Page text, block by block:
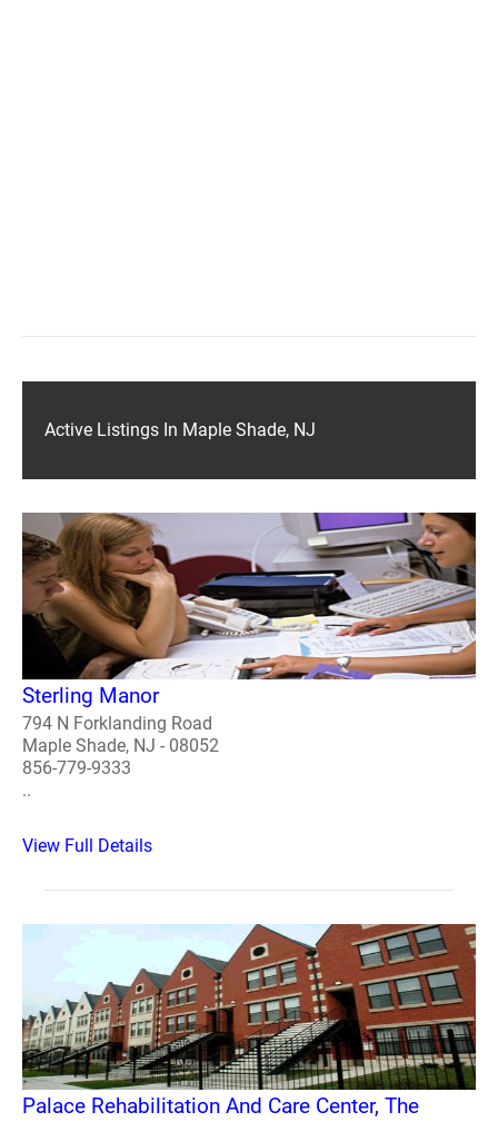
Active Listings In Maple Shade, NJ
Sterling Manor
794 N Forklanding Road
Maple Shade, NJ - 08052
856-779-9333
..
View Full Details
Palace Rehabilitation And Care Center, The